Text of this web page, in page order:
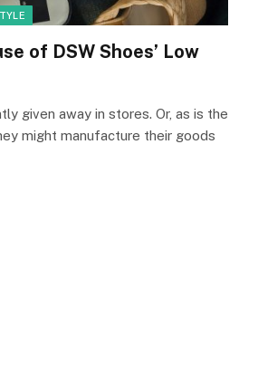
of DSW Shoes’ Low
given away in stores. Or, as is the
might manufacture their goods